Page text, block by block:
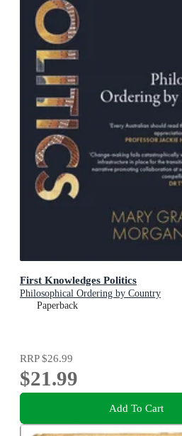
First Knowledges Politics
Philosophical Ordering by Country
Paperback
RRP$26.99
$21.99
Add To Cart